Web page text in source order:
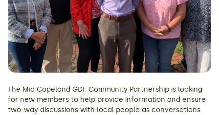
The Mid Copeland GDF Community Partnership is looking
for new members to help provide information and ensure
two-way discussions with local people as conversations